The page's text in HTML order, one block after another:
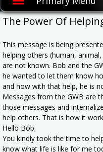
The Power Of
This message is being
helping others (human,
are not known. Bob and the
he wanted to let them know
and how with that help, he is
Messages from the GWB are
those messages and
help others. That is how it
Hello Bob,
You kindly took the time to
know what life is like for me